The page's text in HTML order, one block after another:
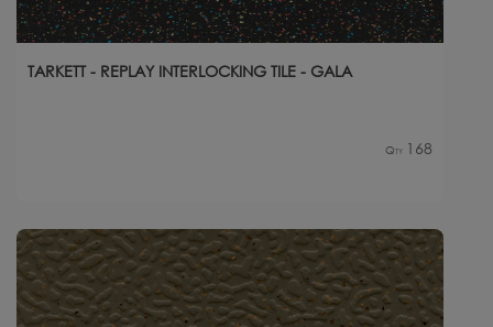
TARKETT - REPLAY INTERLOCKING TILE - GALA
Qty 168